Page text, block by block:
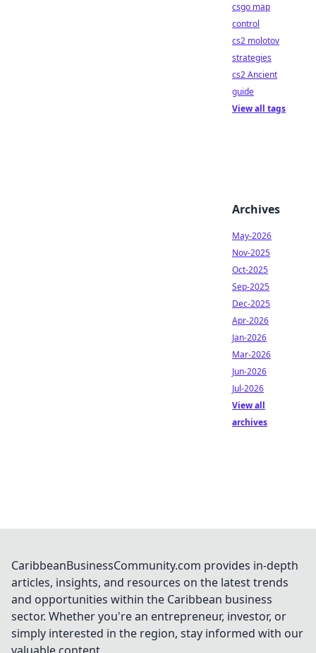
csgo map
control
cs2 molotov
strategies
cs2 Ancient
guide
View all tags
Archives
May-2026
Nov-2025
Oct-2025
Sep-2025
Dec-2025
Apr-2026
Jan-2026
Mar-2026
Jun-2026
Jul-2026
View all
archives
CaribbeanBusinessCommunity.com provides in-depth
articles, insights, and resources on the latest trends
and opportunities within the Caribbean business
sector. Whether you're an entrepreneur, investor, or
simply interested in the region, stay informed with our